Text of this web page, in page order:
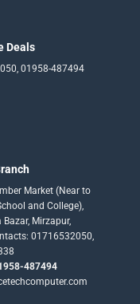
Deals
01958-487494
Market (Near to
and College),
Mirzapur,
01716532050,
487494